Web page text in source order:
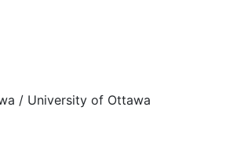
/ University of Ottawa